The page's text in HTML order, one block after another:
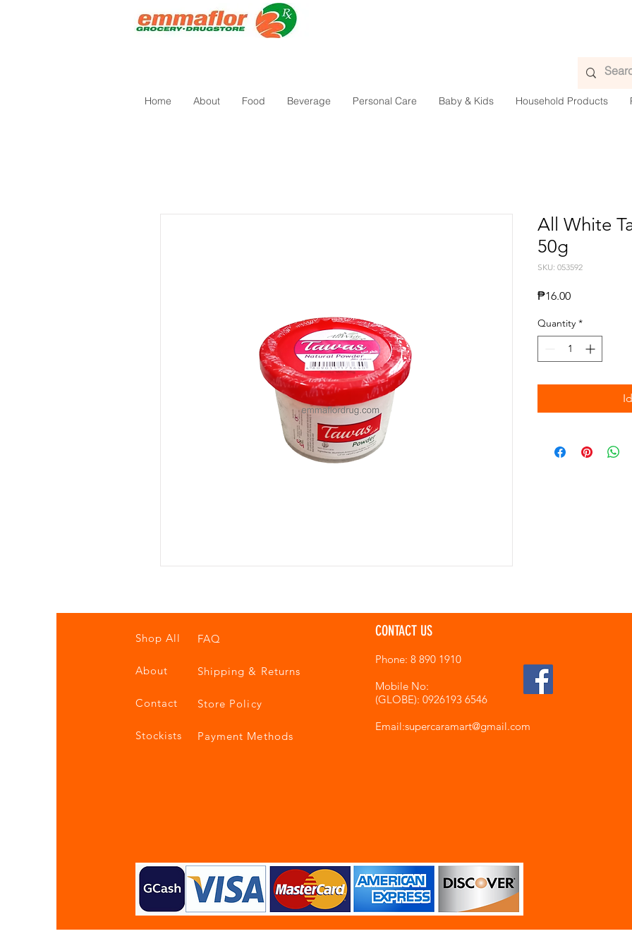
Home About Food Beverage Personal Care Baby & Kids Household Products
All White
50g
SKU: 053592
₱16.00Presyo
Quantity *
Shop All
About
Contact
Stockists
FAQ
Shipping & Returns
Store Policy
Payment Methods
CONTACT US
Phone: 8 890 1910
Mobile No:
(GLOBE): 0926193 6546
Email:supercaramart@gmail.com